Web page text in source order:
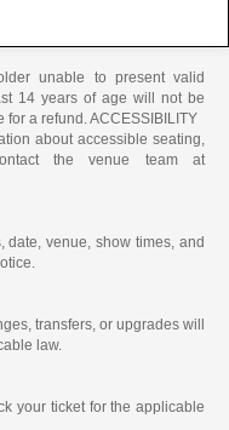
unable to present valid
14 years of age will not be
a refund. ACCESSIBILITY
about accessible seating,
the venue team at
date, venue, show times, and
transfers, or upgrades will
law.
your ticket for the applicable